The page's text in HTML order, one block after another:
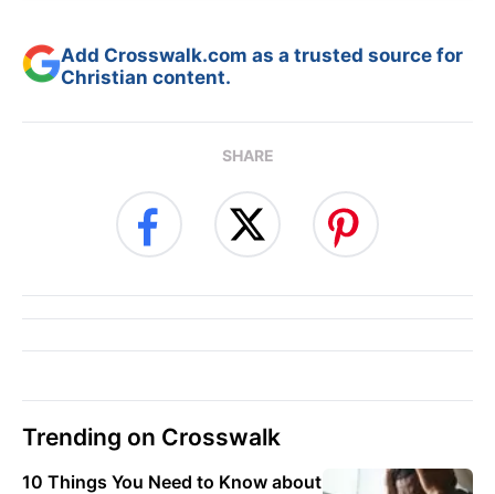
Add Crosswalk.com as a trusted source for
Christian content.
SHARE
Trending on Crosswalk
10 Things You Need to Know about